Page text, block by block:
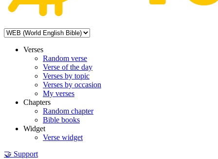
Verses
Random verse
Verse of the day
Verses by topic
Verses by occasion
My verses
Chapters
Random chapter
Bible books
Widget
Verse widget
🤝 Support